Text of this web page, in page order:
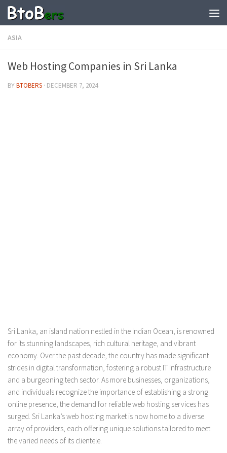
ASIA
Web Hosting Companies in Sri Lanka
BYBTOBERS · DECEMBER 7, 2024
Sri Lanka, an island nation nestled in the Indian Ocean, is renowned
for its stunning landscapes, rich cultural heritage, and vibrant
economy. Over the past decade, the country has made significant
strides in digital transformation, fostering a robust IT infrastructure
and a burgeoning tech sector. As more businesses, organizations,
and individuals recognize the importance of establishing a strong
online presence, the demand for reliable web hosting services has
surged. Sri Lanka’s web hosting market is now home to a diverse
array of providers, each offering unique solutions tailored to meet
the varied needs of its clientele.